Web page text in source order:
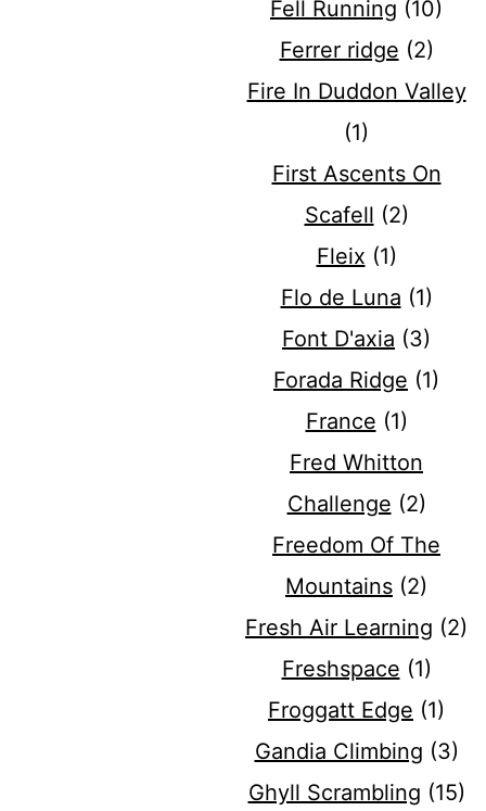
Fell Running (10)
Ferrer ridge (2)
Fire In Duddon Valley
(1)
First Ascents On
Scafell (2)
Fleix (1)
Flo de Luna (1)
Font D'axia (3)
Forada Ridge (1)
France (1)
Fred Whitton
Challenge (2)
Freedom Of The
Mountains (2)
Fresh Air Learning (2)
Freshspace (1)
Froggatt Edge (1)
Gandia Climbing (3)
Ghyll Scrambling (15)